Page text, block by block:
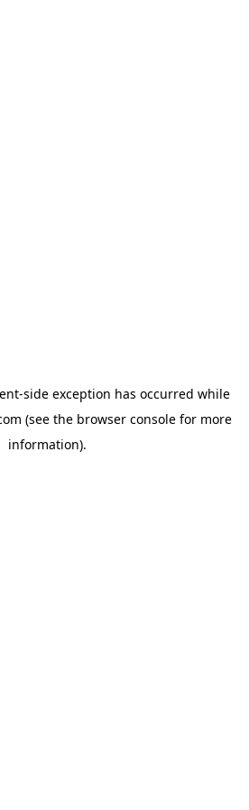
-side exception has occurred while
(see the browser consolefor more
information).